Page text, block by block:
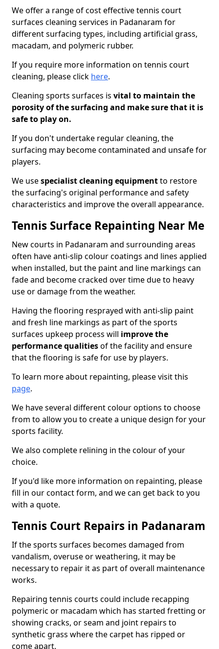
We offer a range of cost effective tennis court
surfaces cleaning services in Padanaram for
different surfacing types, including artificial grass,
macadam, and polymeric rubber.
If you require more information on tennis court
cleaning, please click here.
Cleaning sports surfaces is vital to maintain the
porosity of the surfacing and make sure that it is
safe to play on.
If you don't undertake regular cleaning, the
surfacing may become contaminated and unsafe for
players.
We usespecialist cleaning equipmentto restore
the surfacing's original performance and safety
characteristics and improve the overall appearance.
Tennis Surface Repainting Near Me
New courts in Padanaram and surrounding areas
often have anti-slip colour coatings and lines applied
when installed, but the paint and line markings can
fade and become cracked over time due to heavy
use or damage from the weather.
Having the flooring resprayed with anti-slip paint
and fresh line markings as part of the sports
surfaces upkeep process will improve the
performance qualitiesof the facility and ensure
that the flooring is safe for use by players.
To learn more about repainting, please visit this
page.
We have several different colour options to choose
from to allow you to create a unique design for your
sports facility.
We also complete relining in the colour of your
choice.
If you'd like more information on repainting, please
fill in our contact form, and we can get back to you
with a quote.
Tennis Court Repairs in Padanaram
If the sports surfaces becomes damaged from
vandalism, overuse or weathering, it may be
necessary to repair it as part of overall maintenance
works.
Repairing tennis courts could include recapping
polymeric or macadam which has started fretting or
showing cracks, or seam and joint repairs to
synthetic grass where the carpet has ripped or
come apart.